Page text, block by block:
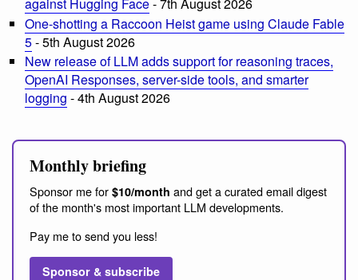
One-shotting a Raccoon Heist game using Claude Fable
5- 5th August 2026
New release of LLM adds support for reasoning traces,
OpenAI Responses, server-side tools, and smarter
logging - 4th August 2026
Monthly briefing
Sponsor me for $10/month and get a curated email digest
of the month's most important LLM developments.
Pay me to send you less!
Sponsor & subscribe